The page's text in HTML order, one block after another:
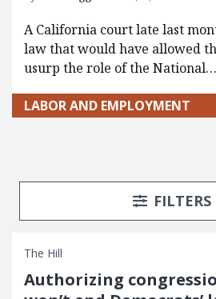
A California court late last
law that would have allowed
usurp the role of the National…
LABOR AND EMPLOYMENT
Search Posts
Search FiltersTOGGLE
FILTERS
The Hill
Authorizing